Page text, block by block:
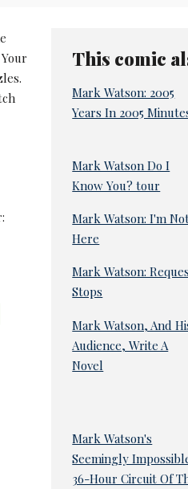
This comic
Mark Watson: 2005
Years In 2005
Mark Watson Do I
Know You? tour
Mark Watson: I'm
Here
Mark Watson:
Stops
Mark Watson, And
Audience, Write A
Novel
Mark Watson's
Seemingly
36-Hour Circuit Of